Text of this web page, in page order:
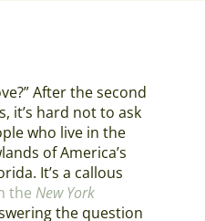
After the second
it’s hard not to ask
who live in the
of America’s
It’s a callous
the New York
the question